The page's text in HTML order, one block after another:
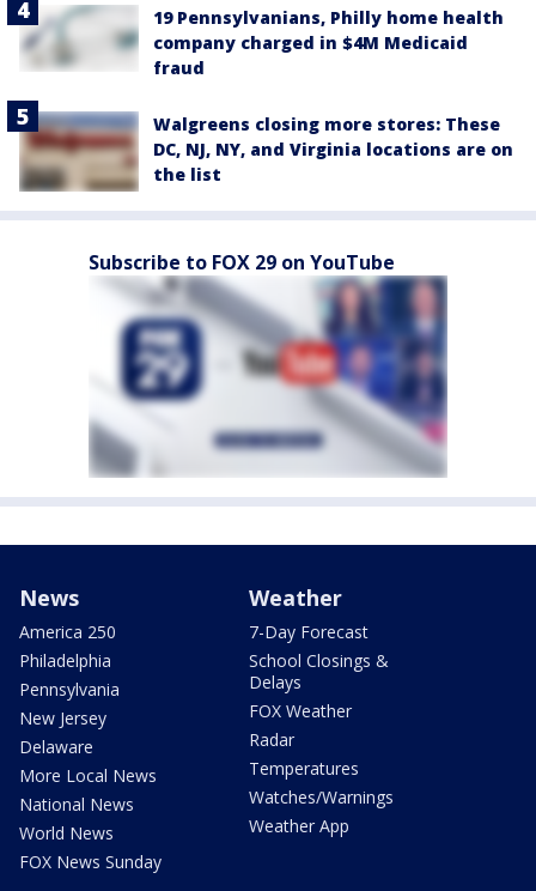
19 Pennsylvanians, Philly home health
company charged in $4M Medicaid
fraud
Walgreens closing more stores: These
DC, NJ, NY, and Virginia locations are on
the list
Subscribe to FOX 29 on YouTube
News
America 250
Philadelphia
Pennsylvania
New Jersey
Delaware
More Local News
National News
World News
FOX News Sunday
Weather
7-Day Forecast
School Closings &
Delays
FOX Weather
Radar
Temperatures
Watches/Warnings
Weather App